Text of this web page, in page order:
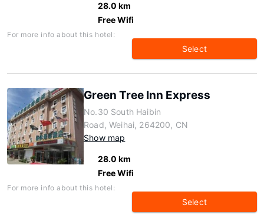
28.0 km
Free Wifi
For more info about this hotel:
Select
Green Tree Inn Express
No.30 South Haibin
Road, Weihai, 264200, CN
Show map
28.0 km
Free Wifi
For more info about this hotel:
Select